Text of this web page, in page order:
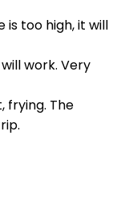
too high, it will
work. Very
frying. The